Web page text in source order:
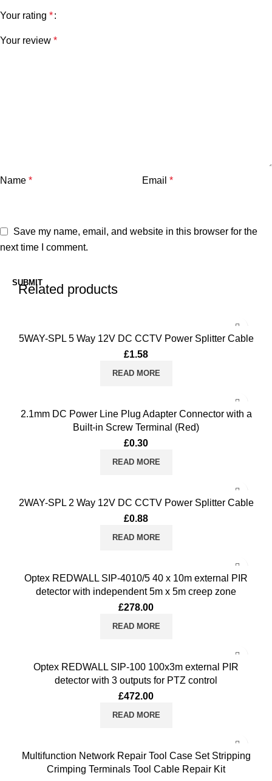
Your rating *
Your review *
Name * Email *
Save my name, email, and website in this browser for the
next time I comment.
Related products
5WAY-SPL 5 Way 12V DC CCTV Power Splitter Cable
£1.58
READ MORE
2.1mm DC Power Line Plug Adapter Connector with a
Built-in Screw Terminal (Red)
£0.30
READ MORE
2WAY-SPL 2 Way 12V DC CCTV Power Splitter Cable
£0.88
READ MORE
Optex REDWALL SIP-4010/5 40 x 10m external PIR
detector with independent 5m x 5m creep zone
£278.00
READ MORE
Optex REDWALL SIP-100 100x3m external PIR
detector with 3 outputs for PTZ control
£472.00
READ MORE
Multifunction Network Repair Tool Case Set Stripping
Crimping Terminals Tool Cable Repair Kit